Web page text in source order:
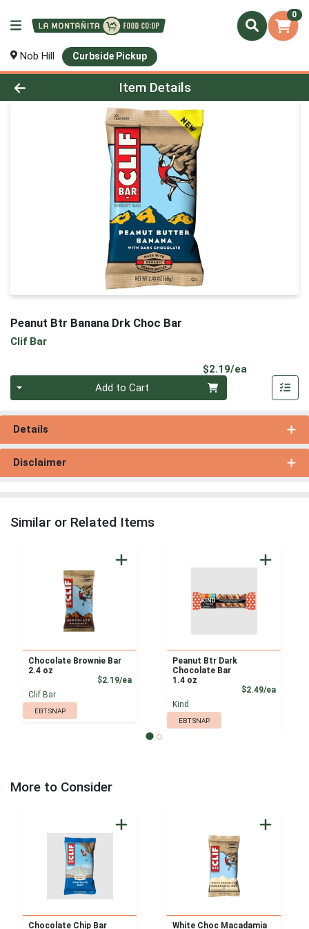
0
Nob Hill Curbside Pickup
Product Details Page
Item Details
Peanut Btr Banana Drk Choc Bar
Clif Bar
$2.19/ea
Add to Cart
Details
Disclaimer
Similar or Related Items
Chocolate Brownie Bar
2.4 oz
$2.19/eaProduct Price
Clif Bar
EBT SNAP
Peanut Btr Dark
Chocolate Bar
1.4 oz
$2.49/ea
Kind
EBT SNAP
More to Consider
Chocolate Chip Bar White Choc Macadamia